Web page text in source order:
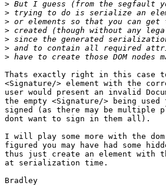
>
>
>
>
>
>
>
Thats exactly right in this case to
<Signature/> element with the
user would present an invalid
the empty <Signature/> being
signed (as there may be multiple
dont want to sign in them all).
I will play some more with the
figured you may have had some
thus just create an element with
at serialization time.
Bradley